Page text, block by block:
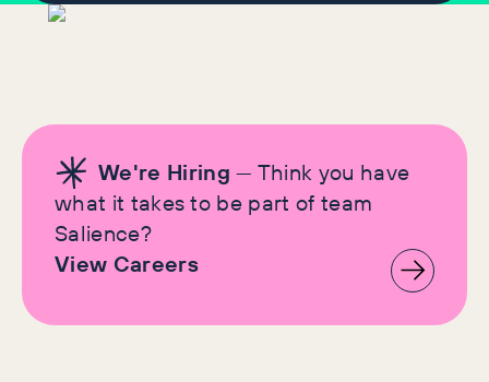
We're Hiring — Think you have
what it takes to be part of team
Salience?
View Careers